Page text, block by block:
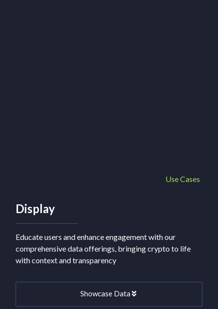
Use Cases
Display
Educate users and enhance engagement with our
comprehensive data offerings, bringing crypto to life
with context and transparency
Showcase Data